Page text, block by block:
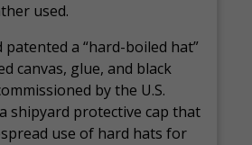
used.
patented a “hard-boiled hat”
canvas, glue, and black
by the U.S.
shipyard protective cap that
use of hard hats for